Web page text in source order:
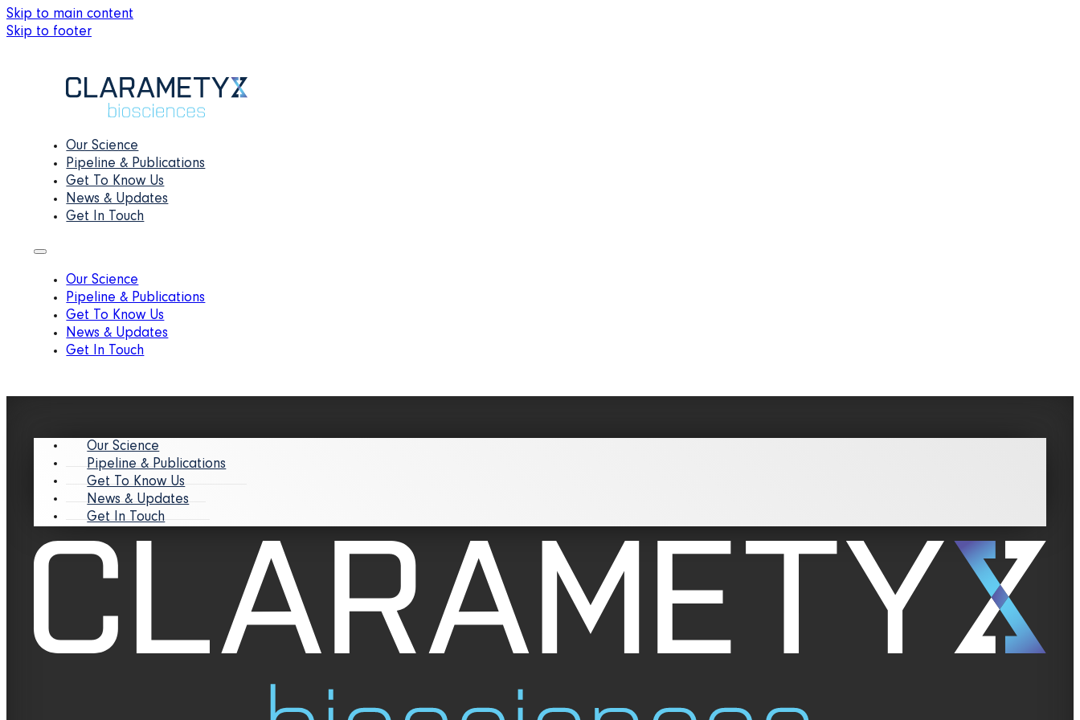
Skip to main content
Skip to footer
Our Science
Pipeline & Publications
Get To Know Us
News & Updates
Get In Touch
Our Science
Pipeline & Publications
Get To Know Us
News & Updates
Get In Touch
Our Science
Pipeline & Publications
Get To Know Us
News & Updates
Get In Touch